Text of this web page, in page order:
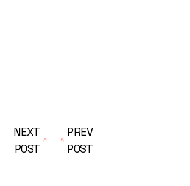
PREV
POST
NEXT
POST